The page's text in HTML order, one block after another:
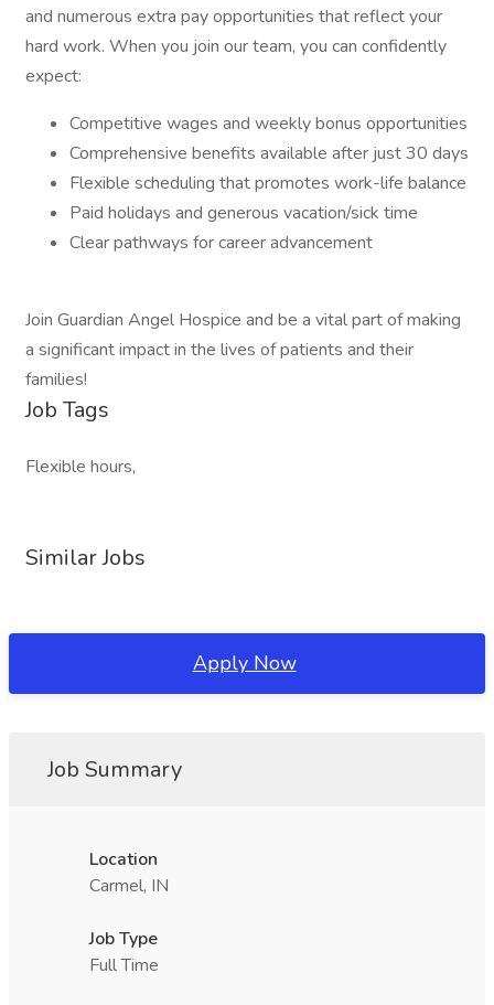
and numerous extra pay opportunities that reflect your
hard work. When you join our team, you can confidently
expect:
Competitive wages and weekly bonus opportunities
Comprehensive benefits available after just 30 days
Flexible scheduling that promotes work-life balance
Paid holidays and generous vacation/sick time
Clear pathways for career advancement
Join Guardian Angel Hospice and be a vital part of making
a significant impact in the lives of patients and their
families!
Job Tags
Flexible hours,
Similar Jobs
Apply Now
Job Summary
Location
Carmel, IN
Job Type
Full Time